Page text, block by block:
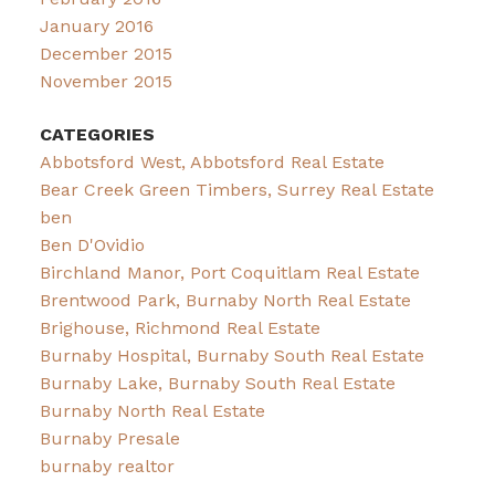
January 2016
December 2015
November 2015
CATEGORIES
Abbotsford West, Abbotsford Real Estate
Bear Creek Green Timbers, Surrey Real Estate
ben
Ben D'Ovidio
Birchland Manor, Port Coquitlam Real Estate
Brentwood Park, Burnaby North Real Estate
Brighouse, Richmond Real Estate
Burnaby Hospital, Burnaby South Real Estate
Burnaby Lake, Burnaby South Real Estate
Burnaby North Real Estate
Burnaby Presale
burnaby realtor